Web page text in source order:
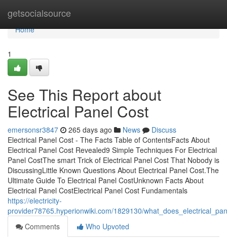
getsocialsource
Home
Home
1
See This Report about
Electrical Panel Cost
emersonsr3847 265 days ago News
Discuss
Electrical Panel Cost - The Facts Table of ContentsFacts About
Electrical Panel Cost Revealed9 Simple Techniques For Electrical
Panel CostThe smart Trick of Electrical Panel Cost That Nobody is
DiscussingLittle Known Questions About Electrical Panel Cost.The
Ultimate Guide To Electrical Panel CostUnknown Facts About
Electrical Panel CostElectrical Panel Cost Fundamentals
https://electricity-
provider78765.hyperionwiki.com/1829130/
Comments
Who Upvoted